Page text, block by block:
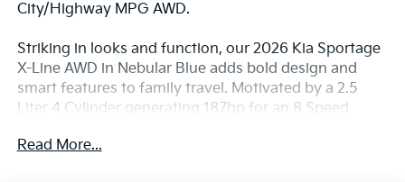
City/Highway MPG AWD.
Striking in looks and function, our 2026 Kia Sportage
X-Line AWD in Nebular Blue adds bold design and
smart features to family travel. Motivated by a 2.5
Liter 4 Cylinder generating 187hp for an 8 Speed
good times. A Center Lock differential helps you to
Read More...